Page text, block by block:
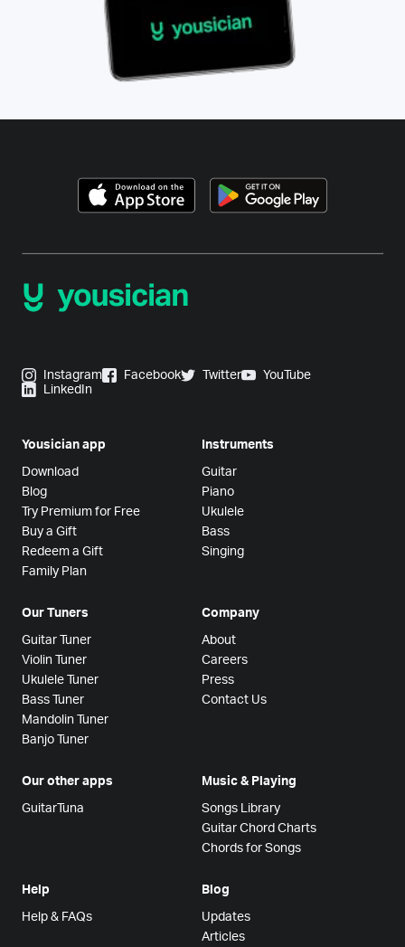
Instagram Facebook Twitter
YouTube
LinkedIn
Yousician app
Download
Blog
Try Premium for Free
Buy a Gift
Redeem a Gift
Family Plan
Instruments
Guitar
Piano
Ukulele
Bass
Singing
Our Tuners
Guitar Tuner
Violin Tuner
Ukulele Tuner
Bass Tuner
Mandolin Tuner
Banjo Tuner
Company
About
Careers
Press
Contact Us
Our other apps
GuitarTuna
Music & Playing
Songs Library
Guitar Chord Charts
Chords for Songs
Help
Help & FAQs
Blog
Updates
Articles